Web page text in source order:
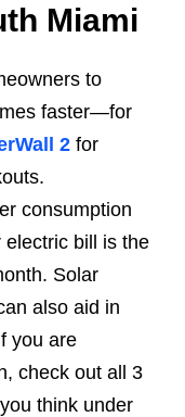
Miami
to
faster—for
2 for
consumption
electric bill is the
Solar
also aid in
you are
check out all 3
think under